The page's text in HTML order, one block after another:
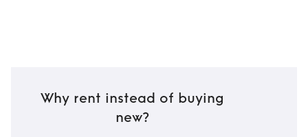
Why rent instead of buying
new?